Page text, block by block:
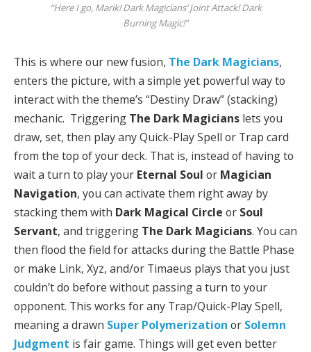
“Here I go, Marik! Dark Magicians’ Joint Attack! Dark
Burning Magic!”
This is where our new fusion, The Dark Magicians,
enters the picture, with a simple yet powerful way to
interact with the theme’s “Destiny Draw” (stacking)
mechanic. Triggering The Dark Magicians lets you
draw, set, then play any Quick-Play Spell or Trap card
from the top of your deck. That is, instead of having to
wait a turn to play your Eternal Soul or Magician
Navigation, you can activate them right away by
stacking them with Dark Magical Circle or Soul
Servant, and triggering The Dark Magicians. You can
then flood the field for attacks during the Battle Phase
or make Link, Xyz, and/or Timaeus plays that you just
couldn’t do before without passing a turn to your
opponent. This works for any Trap/Quick-Play Spell,
meaning a drawn Super Polymerization or Solemn
Judgment is fair game. Things will get even better